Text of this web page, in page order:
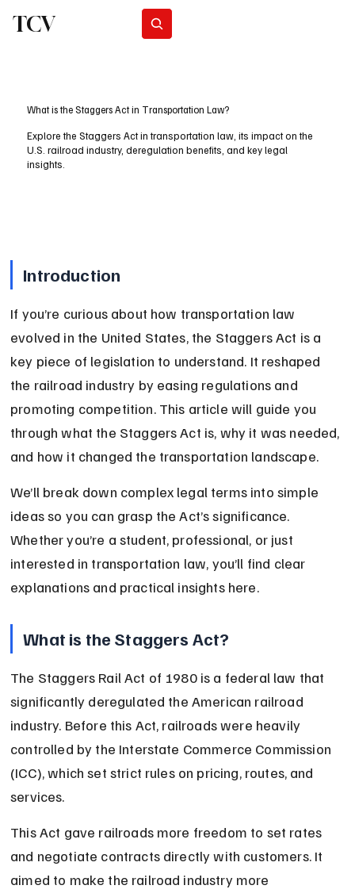
TCV
What is the Staggers Act in Transportation Law?
Explore the Staggers Act in transportation law, its impact on the
U.S. railroad industry, deregulation benefits, and key legal
insights.
Introduction
If you’re curious about how transportation law
evolved in the United States, the Staggers Act is a
key piece of legislation to understand. It reshaped
the railroad industry by easing regulations and
promoting competition. This article will guide you
through what the Staggers Act is, why it was needed,
and how it changed the transportation landscape.
We’ll break down complex legal terms into simple
ideas so you can grasp the Act’s significance.
Whether you’re a student, professional, or just
interested in transportation law, you’ll find clear
explanations and practical insights here.
What is the Staggers Act?
The Staggers Rail Act of 1980 is a federal law that
significantly deregulated the American railroad
industry. Before this Act, railroads were heavily
controlled by the Interstate Commerce Commission
(ICC), which set strict rules on pricing, routes, and
services.
This Act gave railroads more freedom to set rates
and negotiate contracts directly with customers. It
aimed to make the railroad industry more